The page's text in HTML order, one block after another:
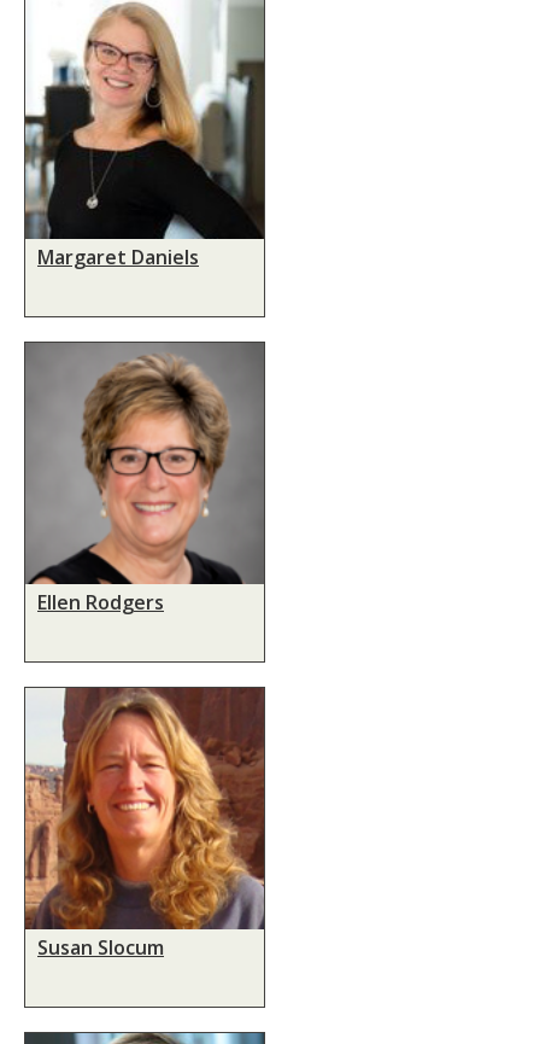
Margaret Daniels
Ellen Rodgers
Susan Slocum